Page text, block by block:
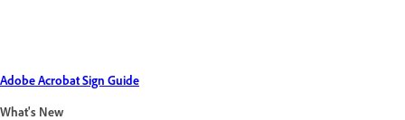
Adobe Acrobat Sign Guide
What's New